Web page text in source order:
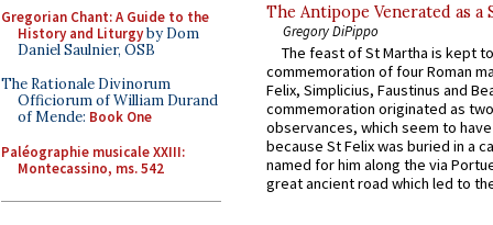
Gregorian Chant: A Guide to the
History and Liturgyby Dom
Daniel Saulnier, OSB
The Rationale Divinorum
Officiorum of William Durand
of Mende: Book One
Paléographie musicale XXIII:
Montecassino, ms. 542
The Antipope Venerated as a
Gregory DiPippo
The feast of St Martha is kept
commemoration of four Roman
Felix, Simplicius, Faustinus and
commemoration originated as
observances, which seem to
because St Felix was buried in a
named for him along the via
great ancient road which led to